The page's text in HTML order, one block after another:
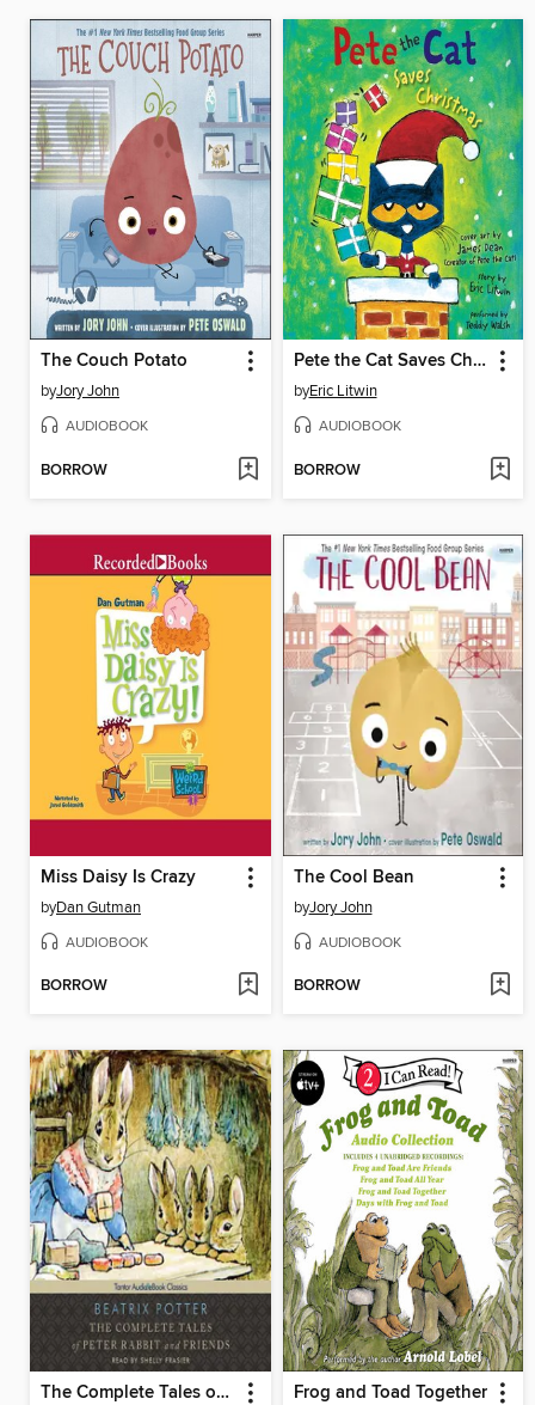
The Couch Potato
byJory John
AUDIOBOOK
BORROW
Pete the Cat Saves Christmas
byEric Litwin
AUDIOBOOK
BORROW
Miss Daisy Is Crazy
byDan Gutman
AUDIOBOOK
BORROW
The Cool Bean
byJory John
AUDIOBOOK
BORROW
The Complete Tales of Peter Rabbit and Friends Frog and Toad Together